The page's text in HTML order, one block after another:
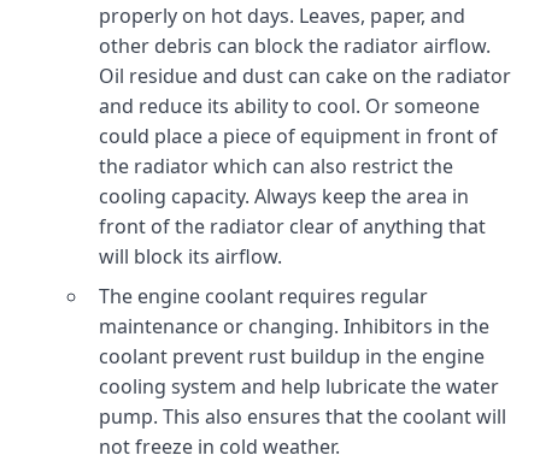
properly on hot days. Leaves, paper, and
other debris can block the radiator airflow.
Oil residue and dust can cake on the radiator
and reduce its ability to cool. Or someone
could place a piece of equipment in front of
the radiator which can also restrict the
cooling capacity. Always keep the area in
front of the radiator clear of anything that
will block its airflow.
The engine coolant requires regular
maintenance or changing. Inhibitors in the
coolant prevent rust buildup in the engine
cooling system and help lubricate the water
pump. This also ensures that the coolant will
not freeze in cold weather.